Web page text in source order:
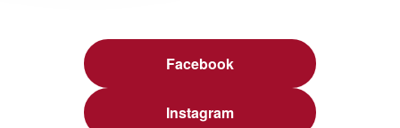
Facebook
Instagram